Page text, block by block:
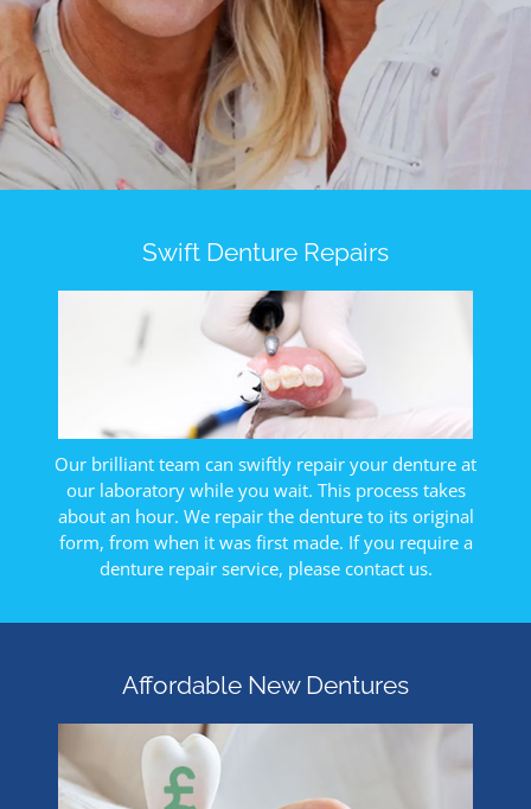
Contact Us
Swift Denture Repairs
Our brilliant team can swiftly repair your denture at
our laboratory while you wait. This process takes
about an hour. We repair the denture to its original
form, from when it was first made. If you require a
denture repair service, please contact us.
Affordable New Dentures